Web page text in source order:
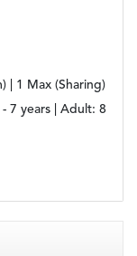
| 1 Max (Sharing)
- 7 years | Adult: 8